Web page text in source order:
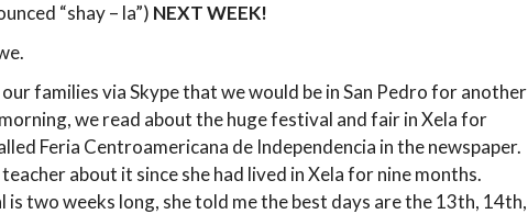
“shay – la”) NEXT WEEK!
families via Skype that we would be in San Pedro for another
we read about the huge festival and fair in Xela for
Feria Centroamericana de Independencia in the newspaper.
about it since she had lived in Xela for nine months.
two weeks long, she told me the best days are the 13th, 14th,